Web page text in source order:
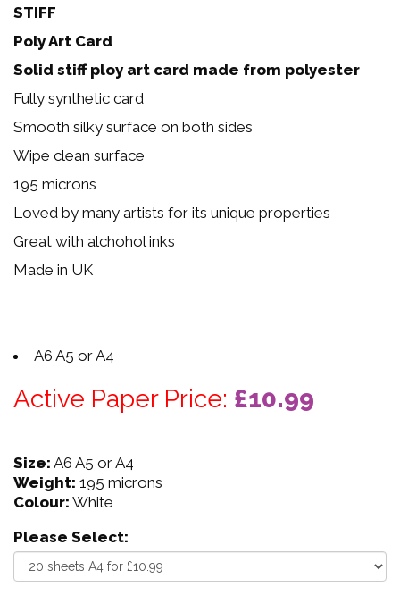
STIFF
Poly Art Card
Solid stiff ploy art card made from polyester
Fully synthetic card
Smooth silky surface on both sides
Wipe clean surface
195 microns
Loved by many artists for its unique properties
Great with alchohol inks
Made in UK
A6 A5 or A4
Active Paper Price: £10.99
Size: A6 A5 or A4
Weight: 195 microns
Colour: White
Please Select: